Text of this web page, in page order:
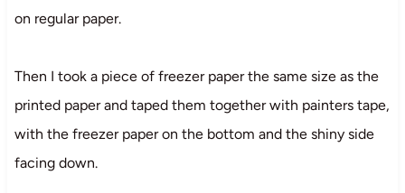
on regular paper.
Then I took a piece of freezer paper the same size as the
printed paper and taped them together with painters tape,
with the freezer paper on the bottom and the shiny side
facing down.